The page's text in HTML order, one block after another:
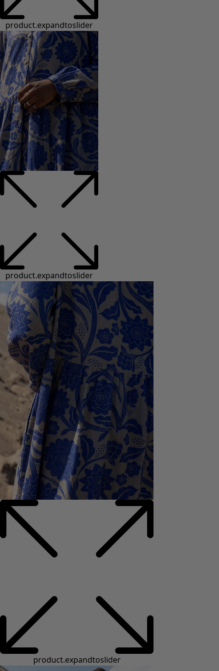
product.expandtoslider
product.expandtoslider
product.expandtoslider